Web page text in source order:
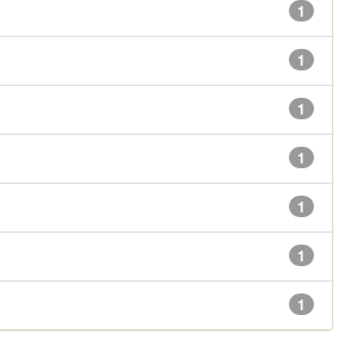
1
1
1
1
1
1
1